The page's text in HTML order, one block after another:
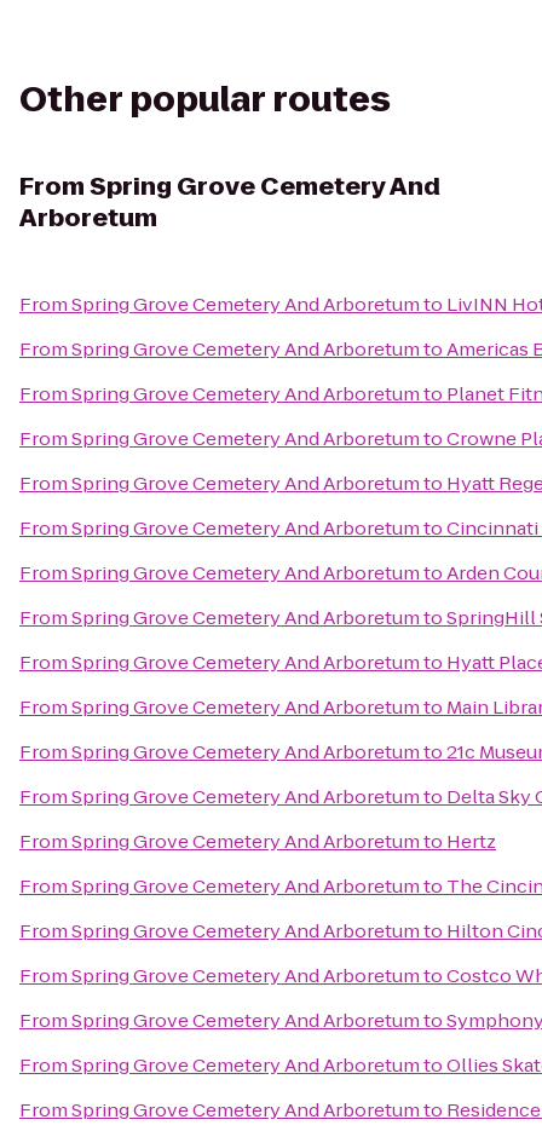
Other popular routes
FromSpring Grove Cemetery And
Arboretum
FromSpring Grove Cemetery And Arboretumto LivINN
FromSpring Grove Cemetery And ArboretumtoAmericas
FromSpring Grove Cemetery And Arboretumto Planet
FromSpring Grove Cemetery And ArboretumtoCrowne
FromSpring Grove Cemetery And Arboretumto Hyatt
FromSpring Grove Cemetery And Arboretumto
FromSpring Grove Cemetery And ArboretumtoArden
FromSpring Grove Cemetery And ArboretumtoSpringHill
FromSpring Grove Cemetery And Arboretumto Hyatt
FromSpring Grove Cemetery And Arboretumto Main
FromSpring Grove Cemetery And Arboretumto21c
FromSpring Grove Cemetery And Arboretumto Delta Sky
FromSpring Grove Cemetery And Arboretumto Hertz
FromSpring Grove Cemetery And Arboretumto The
FromSpring Grove Cemetery And Arboretumto Hilton
FromSpring Grove Cemetery And ArboretumtoCostco
FromSpring Grove Cemetery And Arboretumto
FromSpring Grove Cemetery And ArboretumtoOllies
FromSpring Grove Cemetery And Arboretumto